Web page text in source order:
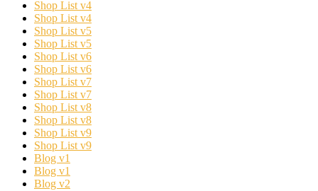
Shop List v4
Shop List v4
Shop List v5
Shop List v5
Shop List v6
Shop List v6
Shop List v7
Shop List v7
Shop List v8
Shop List v8
Shop List v9
Shop List v9
Blog v1
Blog v1
Blog v2